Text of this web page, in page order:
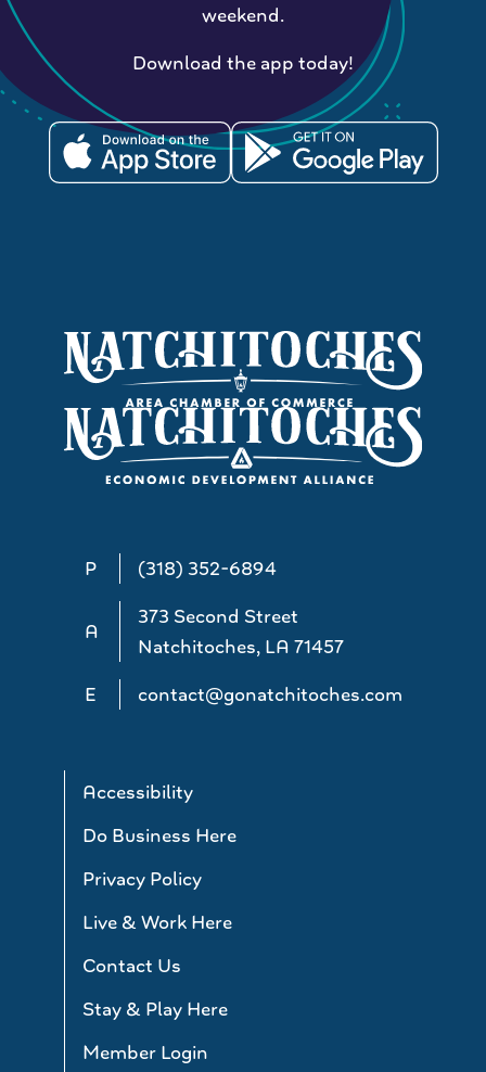
P (318) 352-6894
A
373 Second Street
Natchitoches, LA 71457
E
contact@gonatchitoches.com
Accessibility
Do Business Here
Privacy Policy
Live & Work Here
Contact Us
Stay & Play Here
Member Login
weekend.
Download the app today!